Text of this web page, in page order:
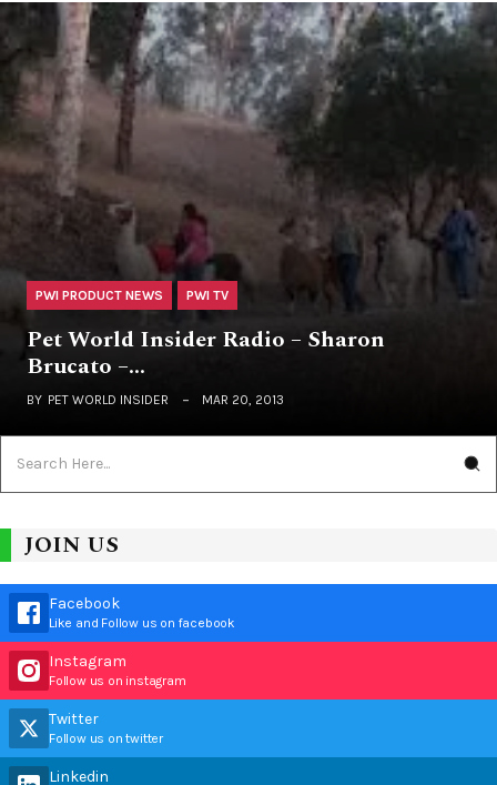
PWI PRODUCT NEWS PWI TV
Pet World Insider Radio – Sharon
Brucato –…
BY PET WORLD INSIDER MAR 20, 2013
JOIN US
Facebook
Like and Follow us on facebook
Instagram
Follow us on instagram
Twitter
Follow us on twitter
Linkedin